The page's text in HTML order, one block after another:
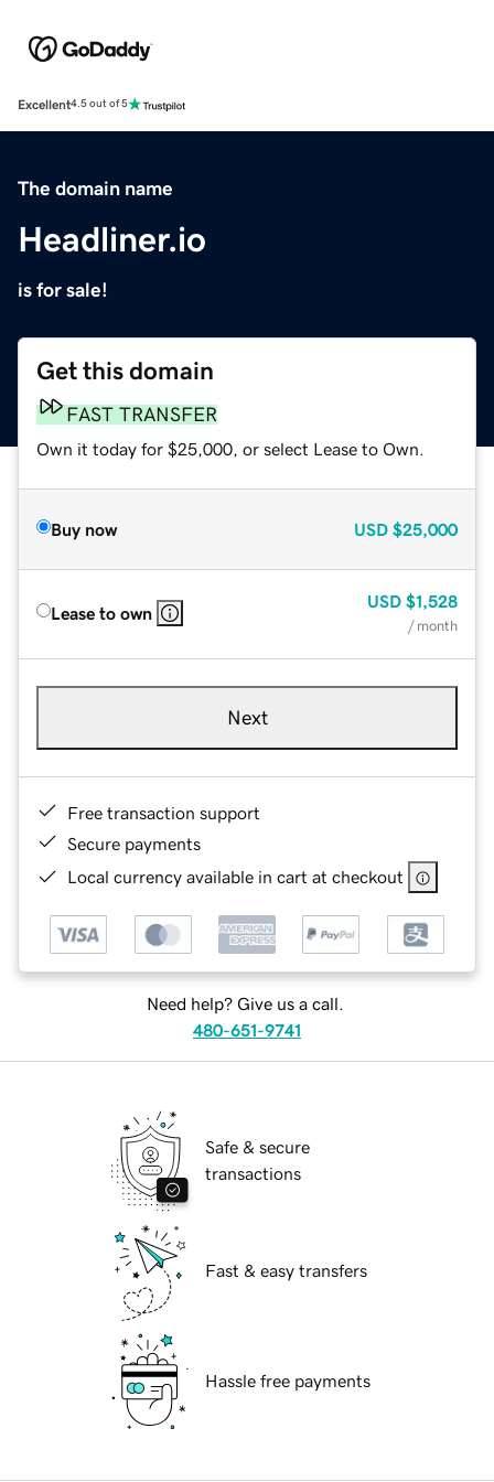
Excellent4.5 out of 5
The domain name
Headliner.io
is for sale!
Get this domain
FAST TRANSFER
Own it today for $25,000, or select Lease to Own.
Buy now USD $25,000
Lease to own
USD $1,528
/ month
Next
Free transaction support
Secure payments
Local currency available in cart at checkout
Need help? Give us a call.
480-651-9741
Safe & secure
transactions
Fast & easy transfers
Hassle free payments